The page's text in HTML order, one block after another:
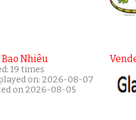
Nhiêu
19 times
on: 2026-08-07
on 2026-08-05